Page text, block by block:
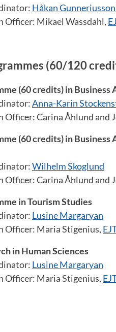
Håkan
Officer: Mikael Wassdahl,
(60/120
(60 credits) in
Anna-Karin
Officer: Carina Åhlund and
(60 credits) in
Wilhelm Skoglund
Officer: Carina Åhlund and
in Tourism Studies
Lusine Margaryan
Officer: Maria Stigenius,
in Human Sciences
Lusine Margaryan
Officer: Maria Stigenius,